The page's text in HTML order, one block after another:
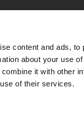
content and ads,
about your use
it with other
of their services.